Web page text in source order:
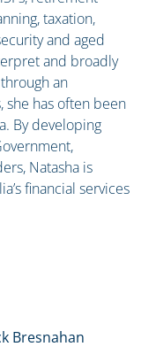
taxation,
and aged
and broadly
an
she has often been
By developing
Natasha is
financial services
Bresnahan